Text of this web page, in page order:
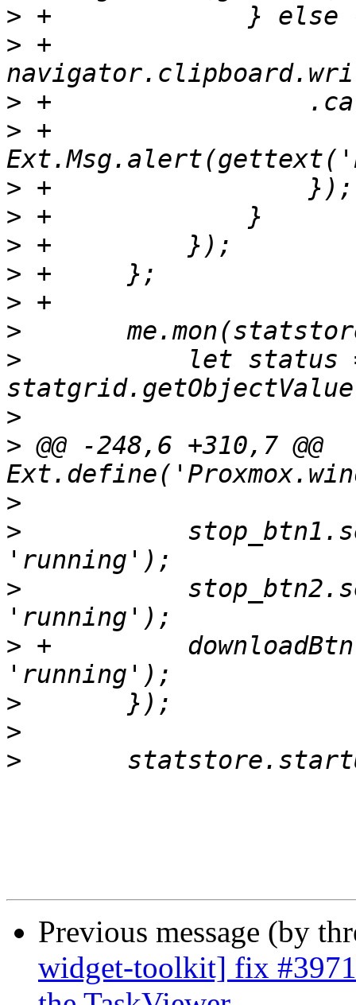
>
> +
>
> +
>
>
>
>
>
>
>
>
> @@ -248,6 +310,7 @@
>
>
>
> +	    downloadBtn.setDisabled(status ===
>
>
>
Previous message (by
widget-toolkit] fix